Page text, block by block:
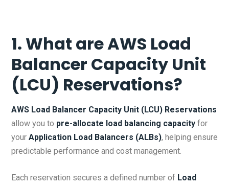
1. What are AWS Load
Balancer Capacity Unit
(LCU) Reservations?
AWS Load Balancer Capacity Unit (LCU) Reservations
allow you to pre-allocate load balancing capacity for
your Application Load Balancers (ALBs), helping ensure
predictable performance and cost management.
Each reservation secures a defined number of Load